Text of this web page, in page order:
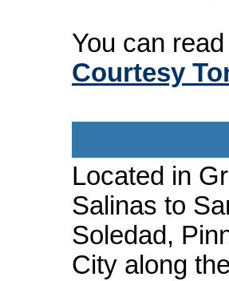
You can
Courtesy
Located in
Salinas to
Soledad,
City along